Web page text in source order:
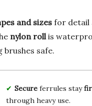
and sizes for detail
nylon rollis
brushes safe.
Secureferrules stay
through heavy use.